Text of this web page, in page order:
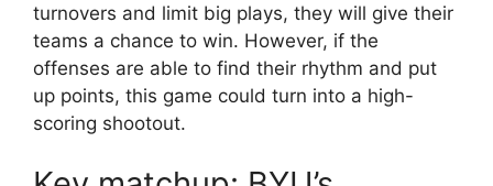
turnovers and limit big plays, they will give their
teams a chance to win. However, if the
offenses are able to find their rhythm and put
up points, this game could turn into a high-
scoring shootout.